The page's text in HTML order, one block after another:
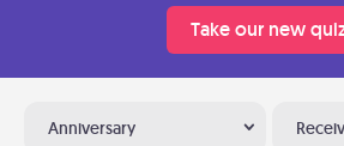
Take our new
Anniversary